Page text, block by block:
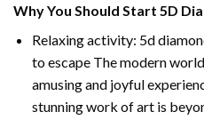
Why You Should Start 5D
Relaxing activity: 5d
to escape The modern
amusing and joyful
stunning work of art is